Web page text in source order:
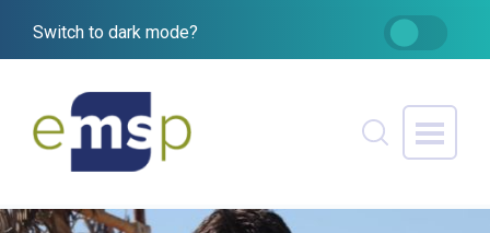
Switch to dark mode?